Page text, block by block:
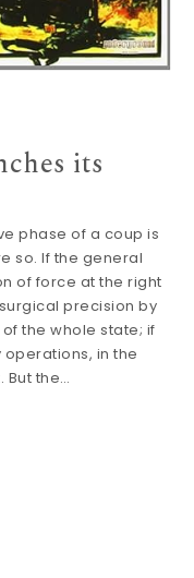
its
phase of a coup is
so. If the general
of force at the right
precision by
the whole state; if
in the
But the…